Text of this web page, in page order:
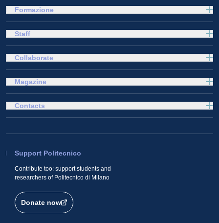
Formazione
Staff
Collaborate
Magazine
Support Politecnico
Contribute too: support students and
researchers of Politecnico di Milano
Donate now
Contacts